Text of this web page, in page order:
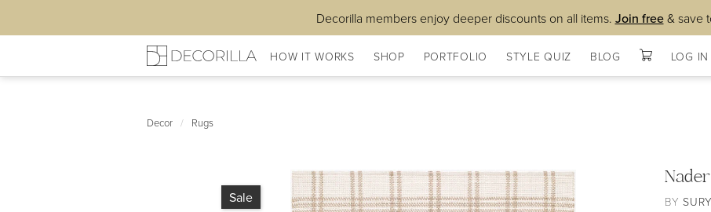
Decorilla members enjoy deeper discounts on all items. Join free& save
HOW IT WORKS SHOP PORTFOLIO STYLE QUIZ BLOG LOG IN
Decor / Rugs
Sale BY